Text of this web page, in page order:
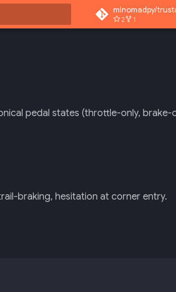
2 1
pedal states (throttle-only, brake-
braking, hesitation at corner entry.